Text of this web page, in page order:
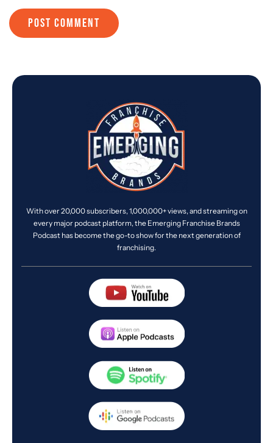
POST COMMENT
With over 20,000 subscribers, 1,000,000+ views, and streaming on
every major podcast platform, the Emerging Franchise Brands
Podcast has become the go-to show for the next generation of
franchising.